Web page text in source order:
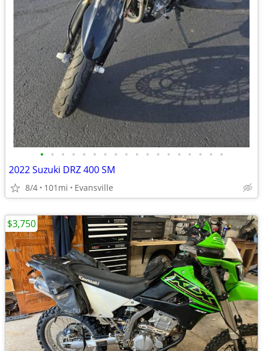
• • • • • • • • • • • • • • • • • •
2022 Suzuki DRZ 400 SM
8/4 101mi Evansville
$3,750